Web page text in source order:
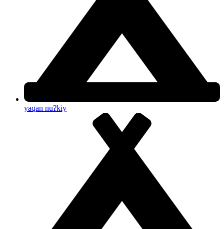
yaqan nuʔkiy